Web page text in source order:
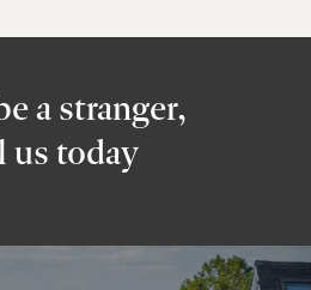
a stranger,
us today